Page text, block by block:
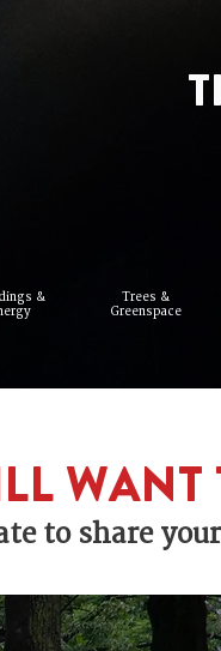
&
Trees &
Greenspace
WANT
to share